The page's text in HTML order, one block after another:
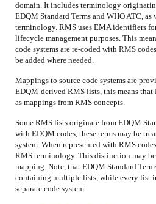
domain. It includes terminology
EDQM Standard Terms and WHO ATC,
terminology. RMS uses EMA identifiers
lifecycle management purposes. This
code systems are re-coded with RMS
be added where needed.
Mappings to source code systems are
EDQM-derived RMS lists, this means
as mappings from RMS concepts.
Some RMS lists originate from EDQM
with EDQM codes, these terms may be
system. When represented with RMS
RMS terminology. This distinction may
mapping. Note, that EDQM Standard
containing multiple lists, while every list
separate code system.